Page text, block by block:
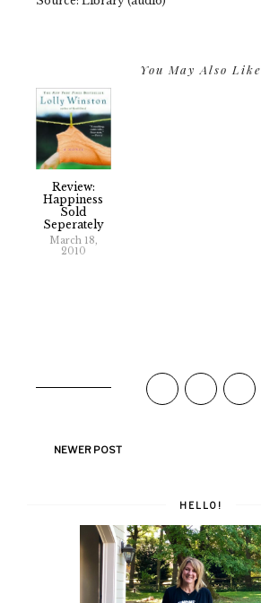
You May Also Like
Review:
Happiness
Sold
Seperately
March 18,
2010
NEWER POST
HELLO!